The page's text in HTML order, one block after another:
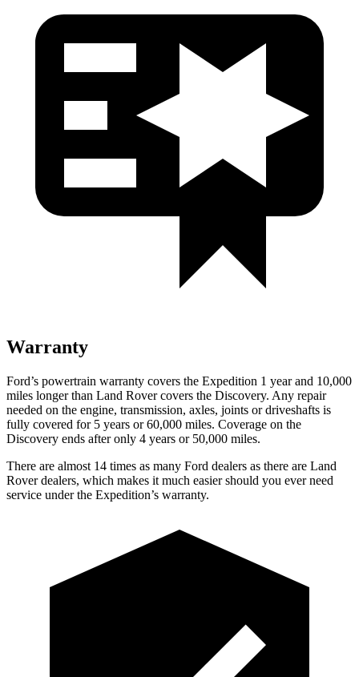
Warranty
Ford’s powertrain warranty covers the Expedition 1 year and 10,000
miles longer than Land Rover covers the Discovery. Any repair
needed on the engine, transmission, axles, joints or driveshafts is
fully covered for 5 years or 60,000 miles. Coverage on the
Discovery ends after only 4 years or 50,000 miles.
There are almost 14 times as many Ford dealers as there are Land
Rover dealers, which makes it much easier should you ever need
service under the Expedition’s warranty.